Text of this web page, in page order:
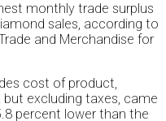
monthly trade surplus
sales, according to
and Merchandise for
cost of product,
excluding taxes, came
percent lower than the